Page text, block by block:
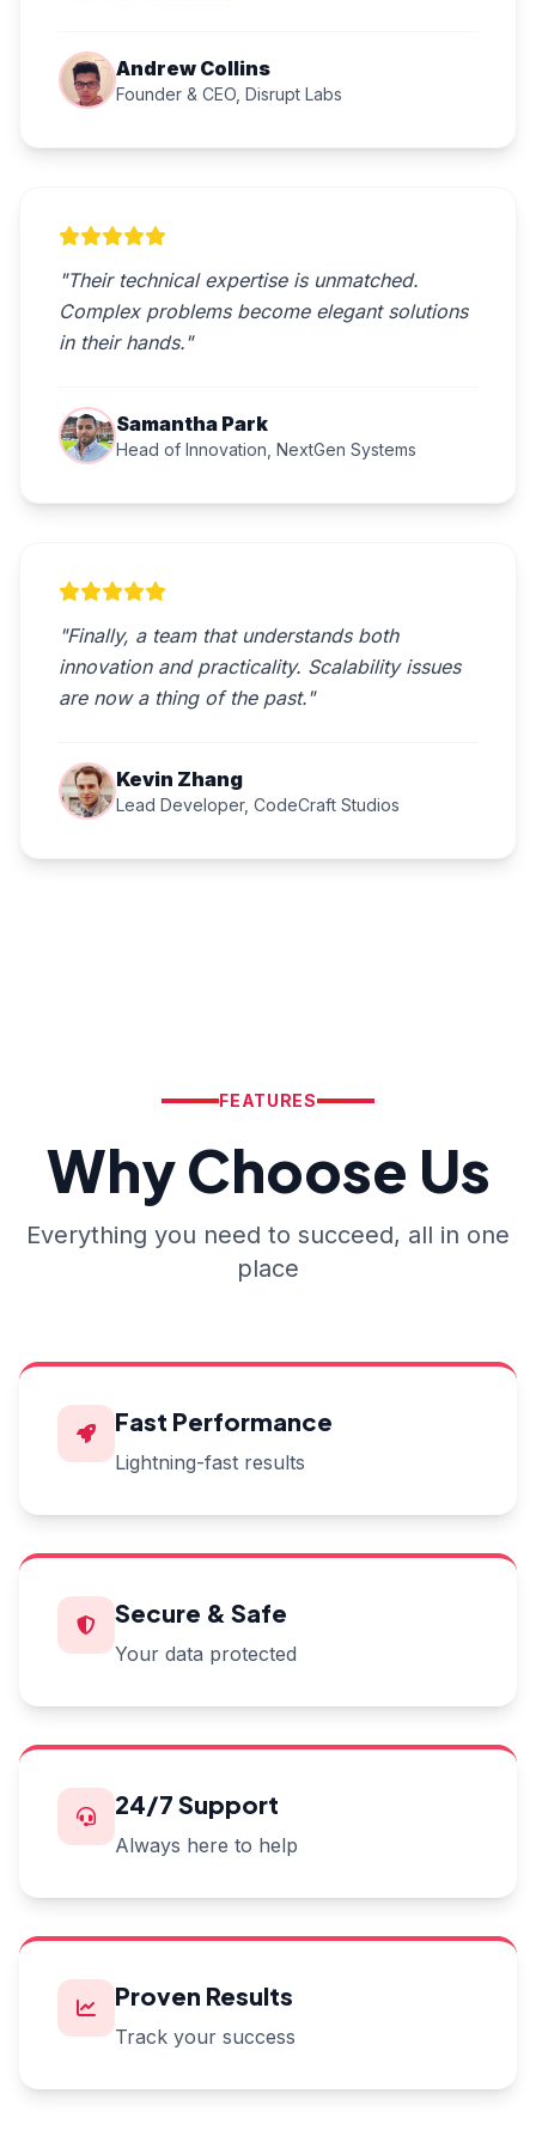
Andrew Collins
Founder & CEO, Disrupt Labs
"Their technical expertise is unmatched.
Complex problems become elegant solutions
in their hands."
Samantha Park
Head of Innovation, NextGen Systems
"Finally, a team that understands both
innovation and practicality. Scalability issues
are now a thing of the past."
Kevin Zhang
Lead Developer, CodeCraft Studios
FEATURES
Why Choose Us
Everything you need to succeed, all in one
place
Fast Performance
Lightning-fast results
Secure & Safe
Your data protected
24/7 Support
Always here to help
Proven Results
Track your success